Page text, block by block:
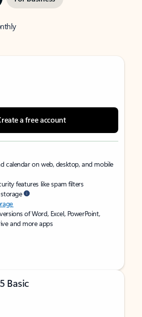
a free account
calendar on web, desktop, and mobile
features like spam filters
of Word, Excel, PowerPoint,
and more apps
Basic